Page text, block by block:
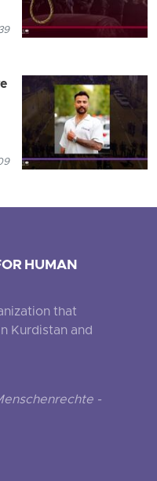
HUMAN
that
Kurdistan and
-